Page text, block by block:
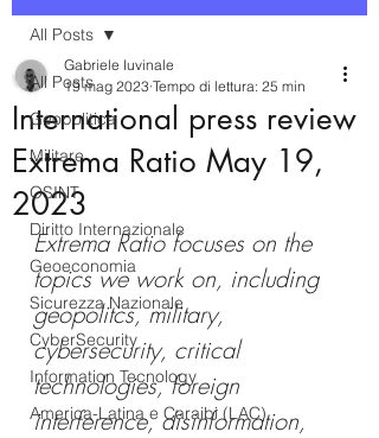
All Posts
Geopolitica
Militare
OSINT
Diritto Internazionale
Geoeconomia
Sicurezza Nazionale
CyberSecurity
Information Tecnology
America-Latina e Caraibi (LAC)
All Posts
International press review
Extrema Ratio May 19,
2023
Gabriele Iuvinale
19 mag 2023 Tempo di lettura: 25 min
Extrema Ratio focuses on the
topics we work on, including
geopolitcs, military,
cybersecurity, critical
technologies, foreign
interference, disinformation,